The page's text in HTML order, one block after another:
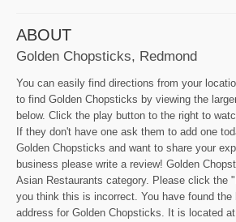
ABOUT
Golden Chopsticks, Redmond
You can easily find directions from your
to find Golden Chopsticks by viewing the
below. Click the play button to the right to
If they don't have one ask them to add one
Golden Chopsticks and want to share your
business please write a review! Golden
Asian Restaurants category. Please click the
you think this is incorrect. You have found the
address for Golden Chopsticks. It is located